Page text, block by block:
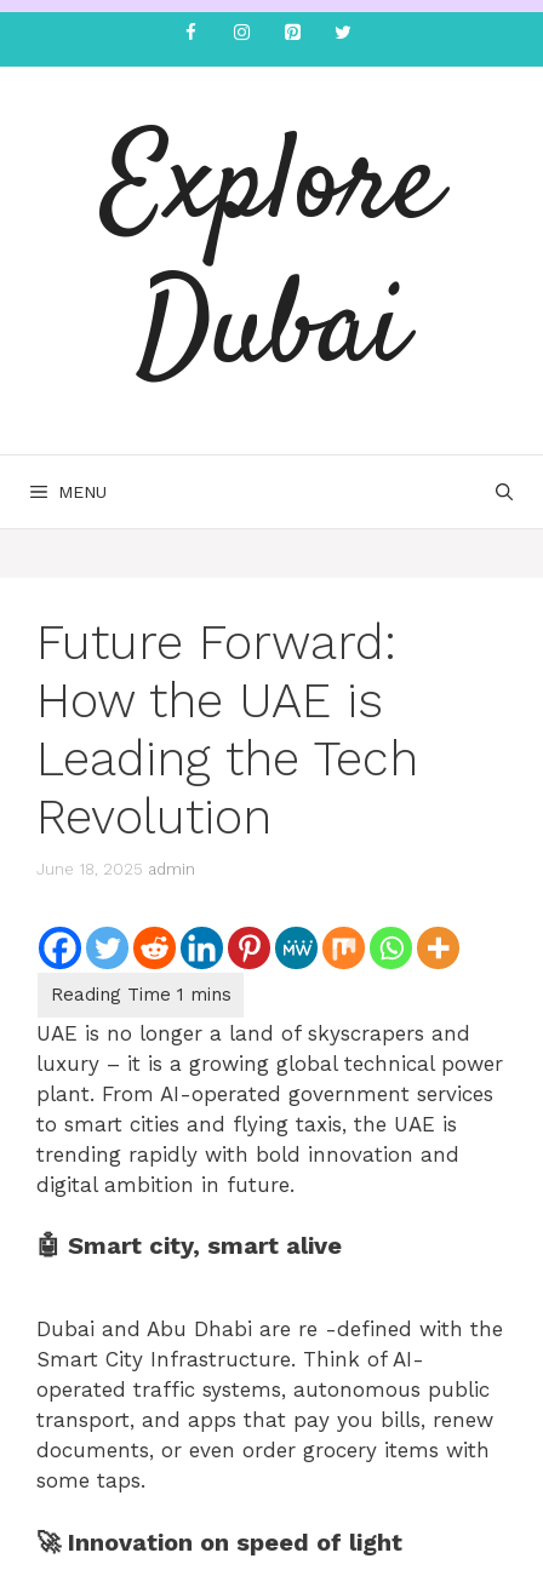
Explore
Dubai
MENU
Future Forward:
How the UAE is
Leading the Tech
Revolution
June 18, 2025 admin
UAE is no longer a land of skyscrapers and
luxury – it is a growing global technical power
plant. From AI-operated government services
to smart cities and flying taxis, the UAE is
trending rapidly with bold innovation and
digital ambition in future.
🤖 Smart city, smart alive
Dubai and Abu Dhabi are re -defined with the
Smart City Infrastructure. Think of AI-
operated traffic systems, autonomous public
transport, and apps that pay you bills, renew
documents, or even order grocery items with
some taps.
🚀 Innovation on speed of light